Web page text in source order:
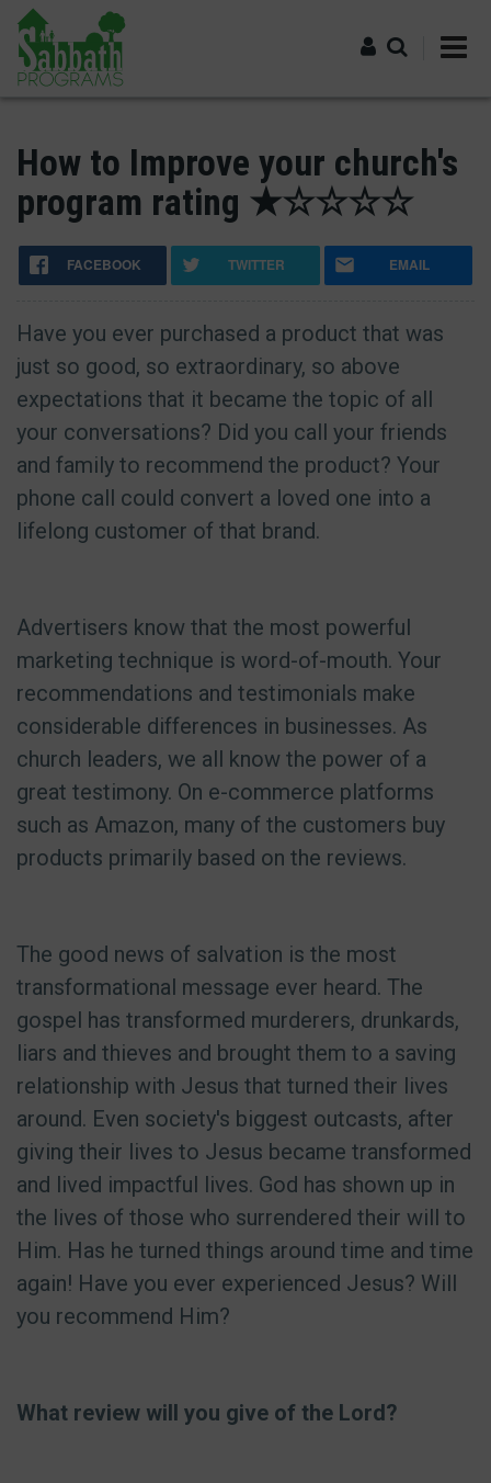
Skip
main
content
How to Improve your church's
program rating ★☆☆☆☆
FACEBOOK TWITTER EMAIL
Have you ever purchased a product that was
just so good, so extraordinary, so above
expectations that it became the topic of all
your conversations? Did you call your friends
and family to recommend the product? Your
phone call could convert a loved one into a
lifelong customer of that brand.
Advertisers know that the most powerful
marketing technique is word-of-mouth. Your
recommendations and testimonials make
considerable differences in businesses. As
church leaders, we all know the power of a
great testimony. On e-commerce platforms
such as Amazon, many of the customers buy
products primarily based on the reviews.
The good news of salvation is the most
transformational message ever heard. The
gospel has transformed murderers, drunkards,
liars and thieves and brought them to a saving
relationship with Jesus that turned their lives
around. Even society's biggest outcasts, after
giving their lives to Jesus became transformed
and lived impactful lives. God has shown up in
the lives of those who surrendered their will to
Him. Has he turned things around time and time
again! Have you ever experienced Jesus? Will
you recommend Him?
What review will you give of the Lord?